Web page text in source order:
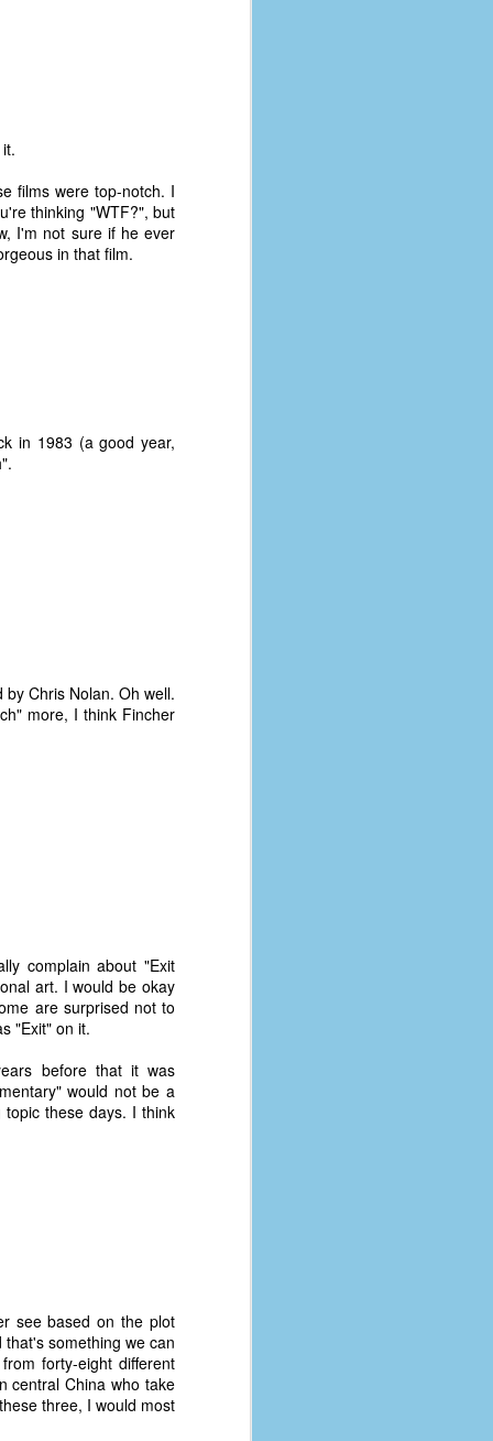
films were top-notch. I
thinking "WTF?", but
I'm not sure if he ever
in that film.
in 1983 (a good year,
Chris Nolan. Oh well.
more, I think Fincher
complain about "Exit
art. I would be okay
are surprised not to
"Exit" on it.
before that it was
would not be a
these days. I think
see based on the plot
something we can
forty-eight different
central China who take
three, I would most